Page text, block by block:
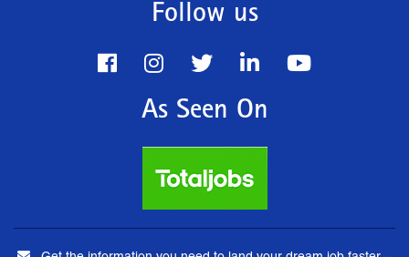
Follow us
As Seen On